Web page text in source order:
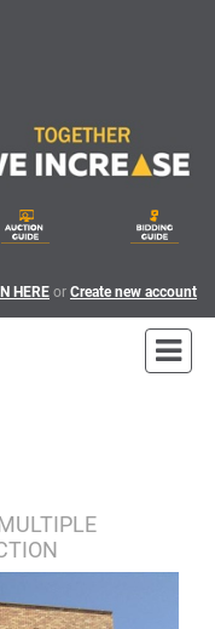
HERE or Create new account